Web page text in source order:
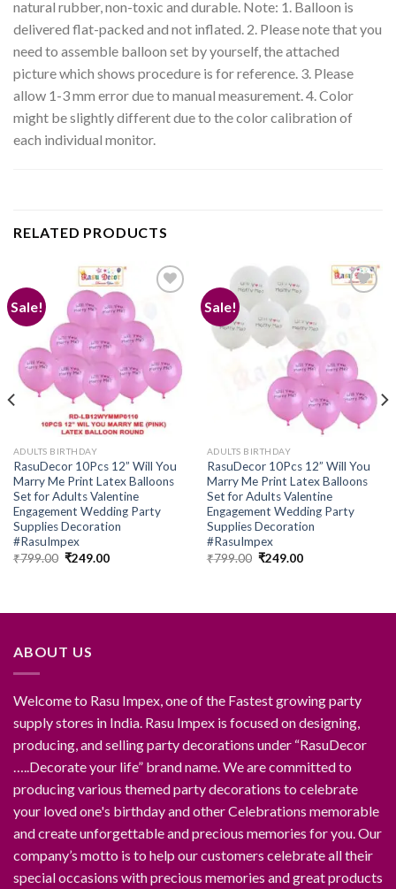
natural rubber, non-toxic and durable. Note: 1. Balloon is
delivered flat-packed and not inflated. 2. Please note that you
need to assemble balloon set by yourself, the attached
picture which shows procedure is for reference. 3. Please
allow 1-3 mm error due to manual measurement. 4. Color
might be slightly different due to the color calibration of
each individual monitor.
RELATED PRODUCTS
Sale!
Add to
wishlist
ADULTS BIRTHDAY
RasuDecor 10Pcs 12” Will You
Marry Me Print Latex Balloons
Set for Adults Valentine
Engagement Wedding Party
Supplies Decoration
#RasuImpex
₹799.00 Original
₹249.00Current
Sale!
wishlist
ADULTS BIRTHDAY
RasuDecor 10Pcs 12” Will You
Marry Me Print Latex Balloons
Set for Adults Valentine
Engagement Wedding Party
Supplies Decoration
#RasuImpex
₹799.00 Original
₹249.00Current
ABOUT US
Welcome to Rasu Impex, one of the Fastest growing party
supply stores in India. Rasu Impex is focused on designing,
producing, and selling party decorations under “RasuDecor
…..Decorate your life” brand name. We are committed to
producing various themed party decorations to celebrate
your loved one's birthday and other Celebrations memorable
and create unforgettable and precious memories for you. Our
company’s motto is to help our customers celebrate all their
special occasions with precious memories and great products